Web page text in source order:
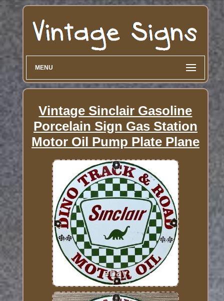
MENU
Vintage Sinclair Gasoline
Porcelain Sign Gas Station
Motor Oil Pump Plate Plane